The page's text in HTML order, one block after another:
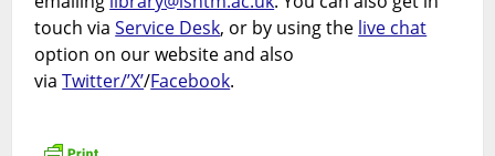
touch viaService Desk, or by using the live chat
option on our website and also
viaTwitter/’X’/Facebook.